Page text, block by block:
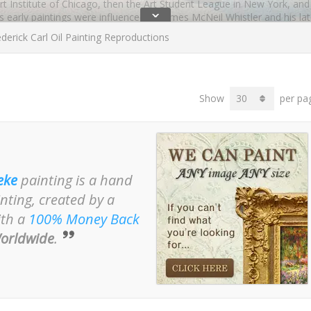
Institute of Chicago, then the Art Student League in New York,
early paintings were influenced by James McNeil Whistler and his
particularly friendly or influenced by Monet’s style. Later oil
especially by other American artists in France.
Do take a look at the oil paintings by Carl Frieseke which are
ˇ
Carl Oil Painting Reproductions
Show per
painting is a hand
created by a
a 100% Money Back
.